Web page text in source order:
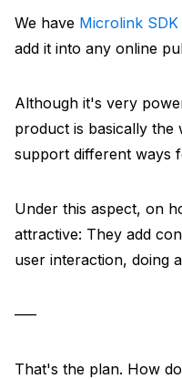
We have Microlink SDK
add it into any online
Although it's very
product is basically the
support different ways
Under this aspect, on
attractive: They add
user interaction, doing
–––
That's the plan. How